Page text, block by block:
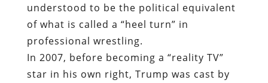
understood to be the political equivalent
of what is called a “heel turn” in
professional wrestling.
In 2007, before becoming a “reality TV”
star in his own right, Trump was cast by